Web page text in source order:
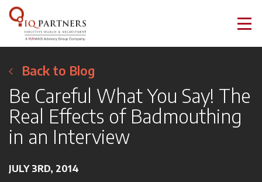
Back to Blog
Be Careful What You Say! The
Real Effects of Badmouthing
in an Interview
JULY 3RD, 2014